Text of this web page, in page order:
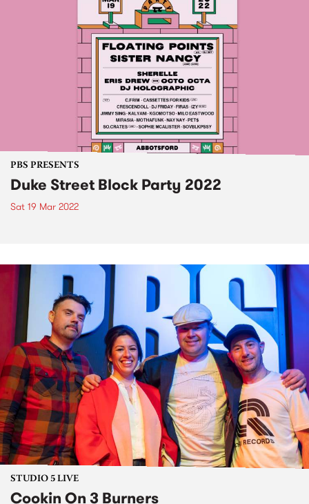
PBS PRESENTS
Duke Street Block Party 2022
Sat 19 Mar 2022
STUDIO 5 LIVE
Cookin On 3 Burners